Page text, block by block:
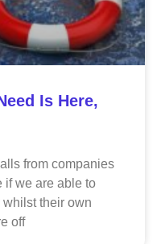
Is Here,
from companies
if we are able to
their own
off